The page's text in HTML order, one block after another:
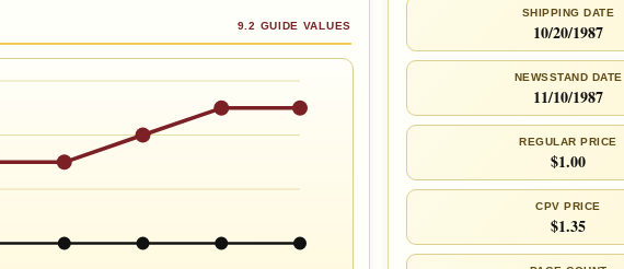
9.2 GUIDE VALUES
SHIPPING DATE
10/20/1987
NEWSSTAND DATE
11/10/1987
REGULAR PRICE
$1.00
CPV PRICE
$1.35